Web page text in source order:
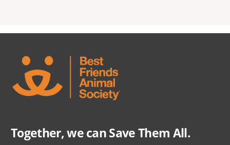
Together, we can Save Them All.